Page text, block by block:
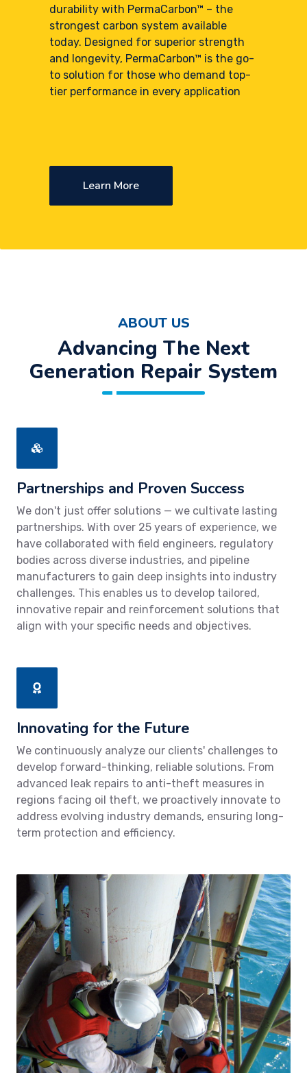
durability with PermaCarbon™ – the
strongest carbon system available
today. Designed for superior strength
and longevity, PermaCarbon™ is the go-
to solution for those who demand top-
tier performance in every application
Learn More
ABOUT US
Advancing The Next
Generation Repair System
Partnerships and Proven Success
We don't just offer solutions — we cultivate lasting
partnerships. With over 25 years of experience, we
have collaborated with field engineers, regulatory
bodies across diverse industries, and pipeline
manufacturers to gain deep insights into industry
challenges. This enables us to develop tailored,
innovative repair and reinforcement solutions that
align with your specific needs and objectives.
Innovating for the Future
We continuously analyze our clients' challenges to
develop forward-thinking, reliable solutions. From
advanced leak repairs to anti-theft measures in
regions facing oil theft, we proactively innovate to
address evolving industry demands, ensuring long-
term protection and efficiency.